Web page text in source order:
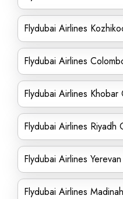
Flydubai Airlines
Flydubai Airlines
Flydubai Airlines
Flydubai Airlines
Flydubai Airlines
Flydubai Airlines